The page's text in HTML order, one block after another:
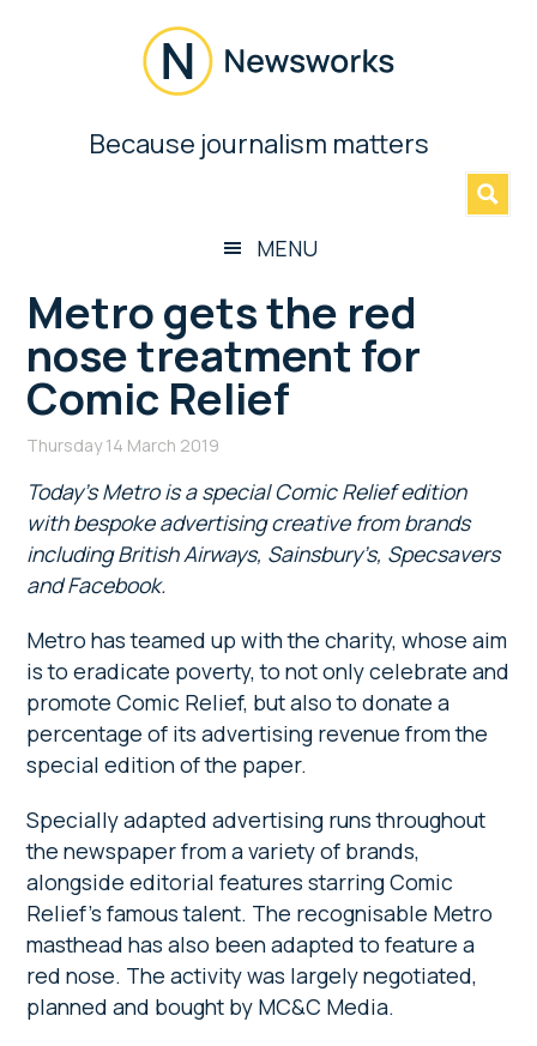
Newsworks
BecauseBecause journalism matters
MENU
Metro gets the red
nose treatment for
Comic Relief
Thursday 14 March 2019
Today’s Metro is a special Comic Relief edition
with bespoke advertising creative from brands
including British Airways, Sainsbury’s, Specsavers
and Facebook.
Metro has teamed up with the charity, whose aim
is to eradicate poverty, to not only celebrate and
promote Comic Relief, but also to donate a
percentage of its advertising revenue from the
special edition of the paper.
Specially adapted advertising runs throughout
the newspaper from a variety of brands,
alongside editorial features starring Comic
Relief’s famous talent. The recognisable Metro
masthead has also been adapted to feature a
red nose. The activity was largely negotiated,
planned and bought by MC&C Media.